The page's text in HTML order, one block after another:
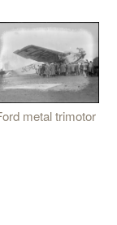
metal trimotor